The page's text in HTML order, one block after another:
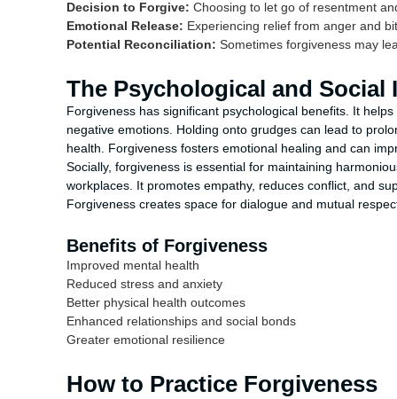
Decision to Forgive: Choosing to let go of resentment
Emotional Release: Experiencing relief from anger and
Potential Reconciliation: Sometimes forgiveness may
The Psychological and
Forgiveness has significant psychological benefits. It
negative emotions. Holding onto grudges can lead to
health. Forgiveness fosters emotional healing and can
Socially, forgiveness is essential for maintaining
workplaces. It promotes empathy, reduces conflict, and
Forgiveness creates space for dialogue and mutual
Benefits of Forgiveness
Improved mental health
Reduced stress and anxiety
Better physical health outcomes
Enhanced relationships and social bonds
Greater emotional resilience
How to Practice Forgiveness